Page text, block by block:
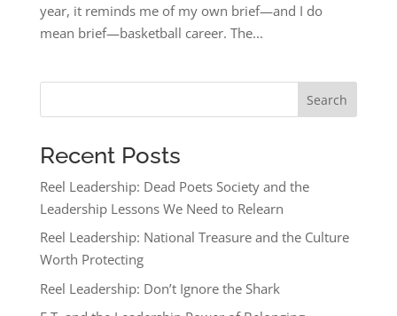
year, it reminds me of my own brief—and I do
mean brief—basketball career. The...
Search
Recent Posts
Reel Leadership: Dead Poets Society and the
Leadership Lessons We Need to Relearn
Reel Leadership: National Treasure and the Culture
Worth Protecting
Reel Leadership: Don’t Ignore the Shark